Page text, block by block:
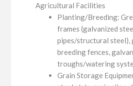
Agricultural Facilities
Planting/Breeding:
frames (galvanized
pipes/structural steel),
breeding fences,
troughs/watering
Grain Storage